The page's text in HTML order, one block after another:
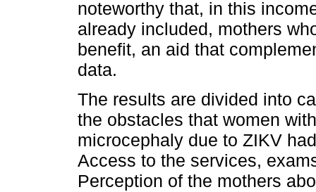
noteworthy that, in this
already included, mothers
benefit, an aid that
data.
The results are divided into
the obstacles that women
microcephaly due to ZIKV
Access to the services,
Perception of the mothers